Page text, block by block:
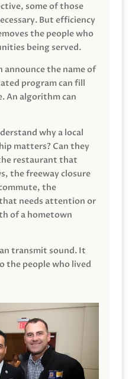
some of those
But efficiency
the people who
being served.
announce the name of
program can fill
An algorithm can
why a local
matters? Can they
restaurant that
the freeway closure
the
needs attention or
of a hometown
transmit sound. It
the people who lived